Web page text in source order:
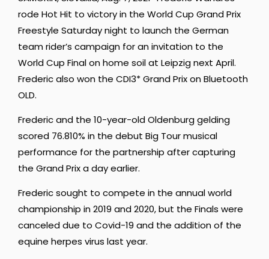
rode Hot Hit to victory in the World Cup Grand Prix
Freestyle Saturday night to launch the German
team rider’s campaign for an invitation to the
World Cup Final on home soil at Leipzig next April.
Frederic also won the CDI3* Grand Prix on Bluetooth
OLD.
Frederic and the 10-year-old Oldenburg gelding
scored 76.810% in the debut Big Tour musical
performance for the partnership after capturing
the Grand Prix a day earlier.
Frederic sought to compete in the annual world
championship in 2019 and 2020, but the Finals were
canceled due to Covid-19 and the addition of the
equine herpes virus last year.